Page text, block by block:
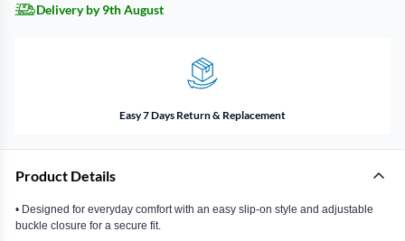
Delivery by 9th August
Easy 7 Days Return & Replacement
Product Details
• Designed for everyday comfort with an easy slip-on style and adjustable
buckle closure for a secure fit.